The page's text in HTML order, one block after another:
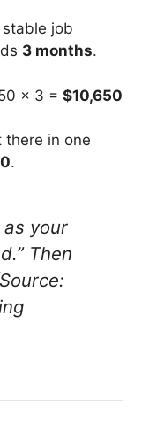
job
3 months.
× 3 = $10,650
there in one
.
your
Then